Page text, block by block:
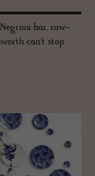
bar, raw-
can't stop